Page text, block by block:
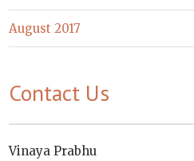
August 2017
Contact Us
Vinaya Prabhu